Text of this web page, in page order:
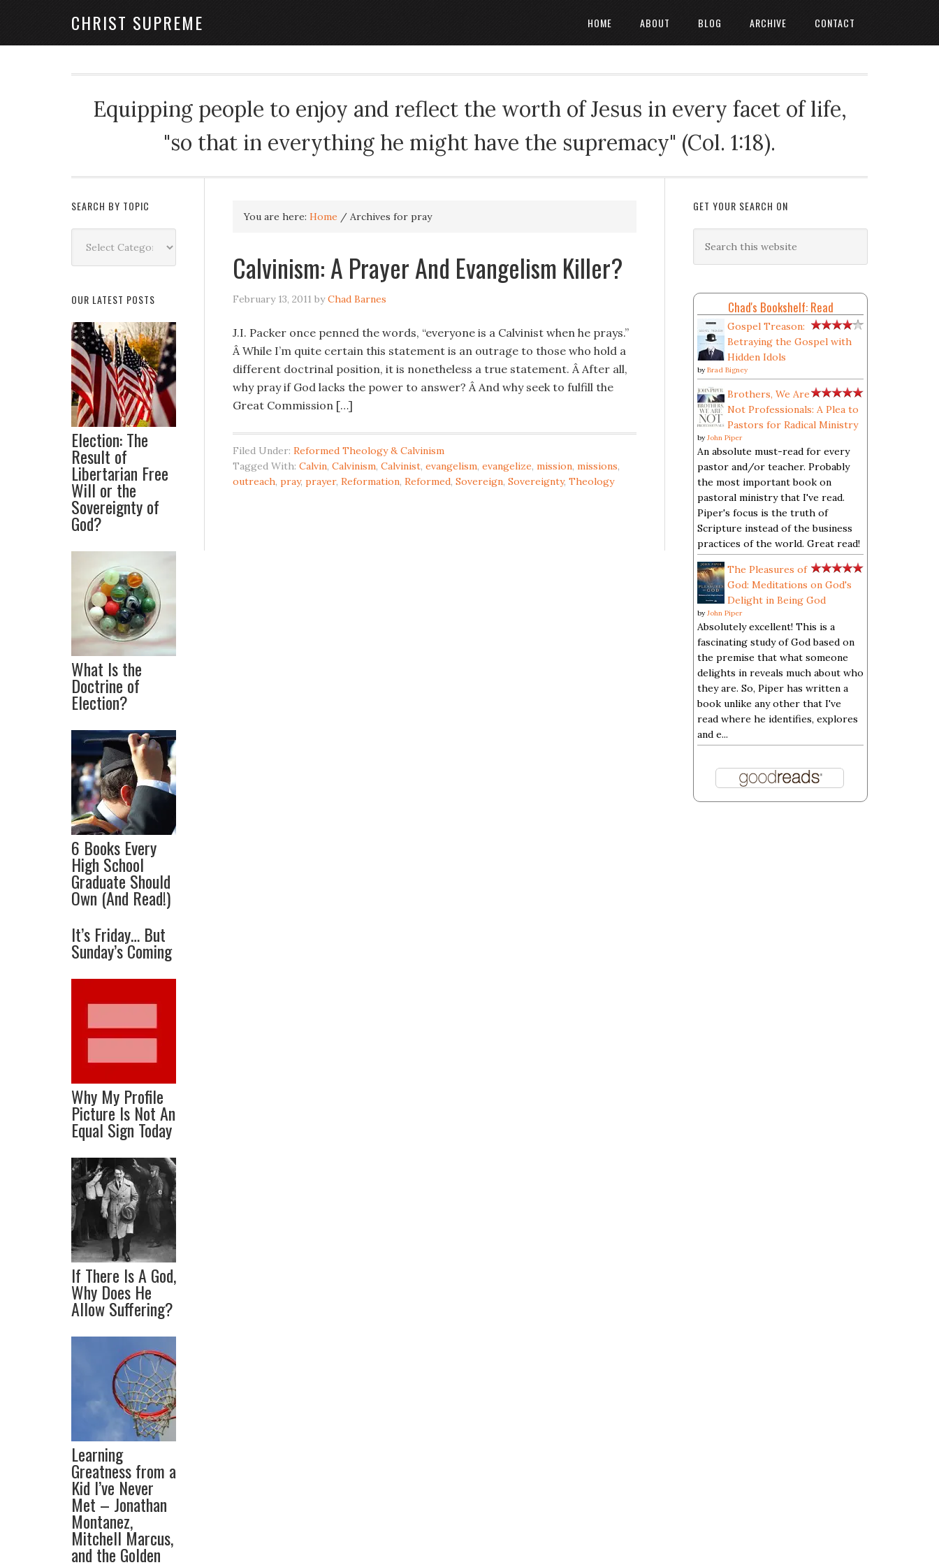
CHRIST SUPREME HOME ABOUT BLOG ARCHIVE CONTACT
Equipping people to enjoy and reflect the worth of Jesus in every facet of life,
"so that in everything he might have the supremacy" (Col. 1:18).
You are here: Home / Archives for pray
Calvinism: A Prayer And Evangelism Killer?
February 13, 2011 byChad Barnes
J.I. Packer once penned the words, “everyone is a Calvinist when he prays.”
Â While I’m quite certain this statement is an outrage to those who hold a
different doctrinal position, it is nonetheless a true statement. Â After all,
why pray if God lacks the power to answer? Â And why seek to fulfill the
Great Commission […]
Filed Under: Reformed Theology & Calvinism
Tagged With: Calvin, Calvinism, Calvinist, evangelism, evangelize, mission, missions,
outreach, pray, prayer, Reformation, Reformed, Sovereign, Sovereignty, Theology
GET YOUR SEARCH ON
Chad's Bookshelf: Read
Gospel Treason:
Betraying the Gospel with
Hidden Idols
by Brad Bigney
Brothers, We Are
Not Professionals: A Plea to
Pastors for Radical Ministry
by John Piper
An absolute must-read for every
pastor and/or teacher. Probably
the most important book on
pastoral ministry that I've read.
Piper's focus is the truth of
Scripture instead of the business
practices of the world. Great read!
The Pleasures of
God: Meditations on God's
Delight in Being God
by John Piper
Absolutely excellent! This is a
fascinating study of God based on
the premise that what someone
delights in reveals much about who
they are. So, Piper has written a
book unlike any other that I've
read where he identifies, explores
and e...
SEARCH BY TOPIC
Topic
OUR LATEST POSTS
Election: The
Result of
Libertarian Free
Will or the
Sovereignty of
God?
What Is the
Doctrine of
Election?
6 Books Every
High School
Graduate Should
Own (And Read!)
It’s Friday… But
Sunday’s Coming
Why My Profile
Picture Is Not An
Equal Sign Today
If There Is A God,
Why Does He
Allow Suffering?
Learning
Greatness from a
Kid I’ve Never
Met – Jonathan
Montanez,
Mitchell Marcus,
and the Golden